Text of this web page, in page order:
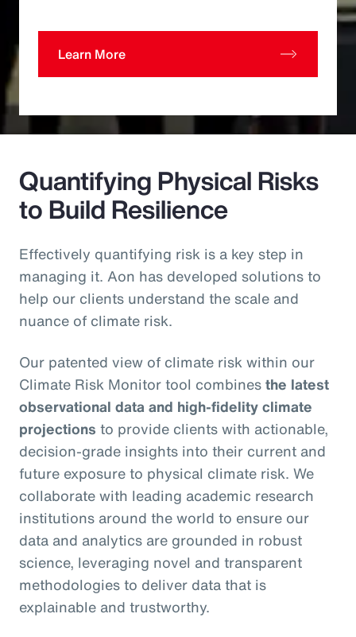
Learn More
Quantifying Physical Risks
to Build Resilience
Effectively quantifying risk is a key step in
managing it. Aon has developed solutions to
help our clients understand the scale and
nuance of climate risk.
Our patented view of climate risk within our
Climate Risk Monitor tool combinesthe latest
observational data and high-fidelity climate
projections to provide clients with actionable,
decision-grade insights into their current and
future exposure to physical climate risk. We
collaborate with leading academic research
institutions around the world to ensure our
data and analytics are grounded in robust
science, leveraging novel and transparent
methodologies to deliver data that is
explainable and trustworthy.